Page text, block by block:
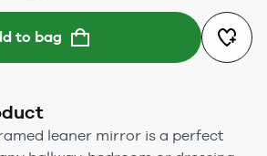
to bag
leaner mirror is a perfect